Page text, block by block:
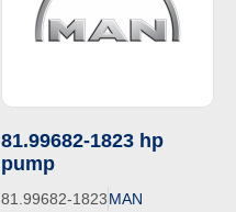
81.99682-1823 hp
pump
81.99682-1823MAN